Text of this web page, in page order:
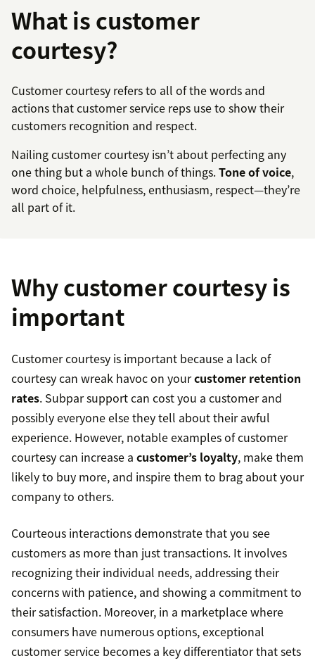
What is customer
courtesy?
Customer courtesy refers to all of the words and
actions that customer service reps use to show their
customers recognition and respect.
Nailing customer courtesy isn’t about perfecting any
one thing but a whole bunch of things.Tone of voice,
word choice, helpfulness, enthusiasm, respect—they’re
all part of it.
Why customer courtesy is
important
Customer courtesy is important because a lack of
courtesy can wreak havoc on yourcustomer retention
rates. Subpar support can cost you a customer and
possibly everyone else they tell about their awful
experience. However, notable examples of customer
courtesy can increase a customer’s loyalty, make them
likely to buy more, and inspire them to brag about your
company to others.
Courteous interactions demonstrate that you see
customers as more than just transactions. It involves
recognizing their individual needs, addressing their
concerns with patience, and showing a commitment to
their satisfaction. Moreover, in a marketplace where
consumers have numerous options, exceptional
customer service becomes a key differentiator that sets